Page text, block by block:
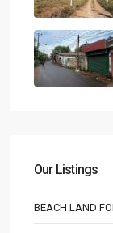
Our Listings
BEACH LAND